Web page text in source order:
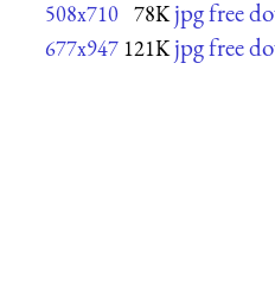
508x710 78K jpg free
677x947 121K jpg free